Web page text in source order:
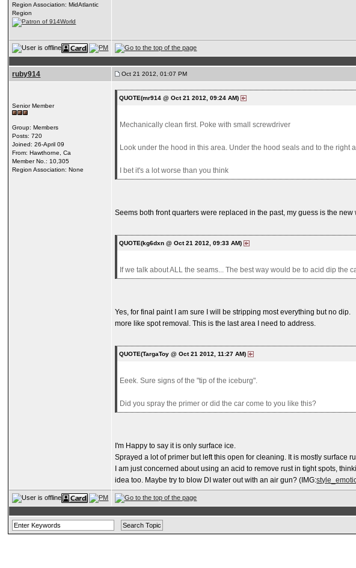
Region Association: MidAtlantic
Region
ruby914 Oct 21 2012, 01:07 PM
Senior Member
Group: Members
Posts: 720
Joined: 26-April 09
From: Hawthorne, Ca
Member No.: 10,305
Region Association: None
QUOTE(mr914 @ Oct 21 2012, 09:24 AM)
Mechanically clean first. Poke with small screwdriver
Look under the hood in this area. Under the hood seals and to the right
I bet it's a lot worse than you think
Seems both front quarters were replaced in the past, my guess is the
QUOTE(kg6dxn @ Oct 21 2012, 09:33 AM)
If we talk about ALL the seams... The best way would be to acid dip the
Yes, for final paint I am sure I will be stripping most everything but no dip.
more like spot removal. This is the last area I need to address.
QUOTE(TargaToy @ Oct 21 2012, 11:27 AM)
Eeek. Sure signs of the "tip of the iceburg".
Did you spray the primer or did the car come to you like this?
I'm Happy to say it is only surface ice.
Sprayed a lot of primer but left this open for cleaning. It is mostly surface
I am just concerned about using an acid to remove rust in tight spots,
idea too. Maybe try to blow DI water out with an air gun? (IMG: